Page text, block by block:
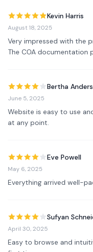
Kevin Harris
August 18, 2025
Very impressed with the
The COA documentation
Bertha
June 5, 2025
Website is easy to use
at any point.
Eve Powell
May 6, 2025
Everything arrived well-
Sufyan
April 30, 2025
Easy to browse and